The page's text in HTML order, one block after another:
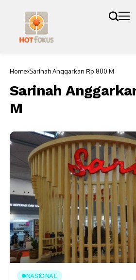
Home Sarinah Anggarkan Rp 800 M
Sarinah
M
NASIONAL